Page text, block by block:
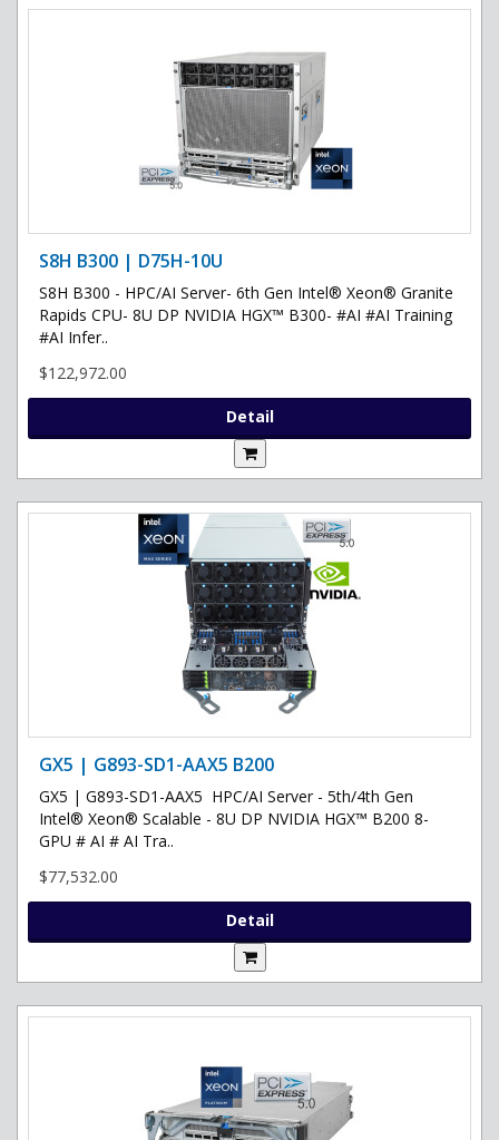
S8H B300 | D75H-10U
S8H B300 - HPC/AI Server- 6th Gen Intel® Xeon® Granite
Rapids CPU- 8U DP NVIDIA HGX™ B300- #AI #AI Training
#AI Infer..
$122,972.00
Detail
GX5 | G893-SD1-AAX5 B200
GX5 | G893-SD1-AAX5 HPC/AI Server - 5th/4th Gen
Intel® Xeon® Scalable - 8U DP NVIDIA HGX™ B200 8-
GPU # AI # AI Tra..
$77,532.00
Detail